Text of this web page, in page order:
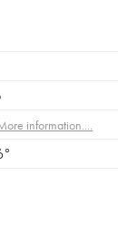
information....